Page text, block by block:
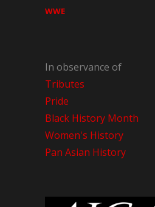
WWE
In observance of
Tributes
Pride
Black History Month
Women's History
Pan Asian History